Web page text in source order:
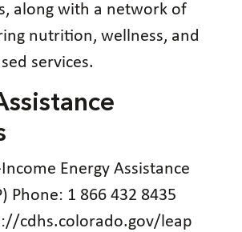
along with a network of
nutrition, wellness, and
services.
Energy Assistance
Phone: 1 866 432 8435
cdhs.colorado.gov/leap